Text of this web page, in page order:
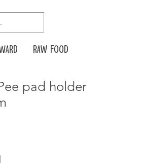
Raw food
pad holder